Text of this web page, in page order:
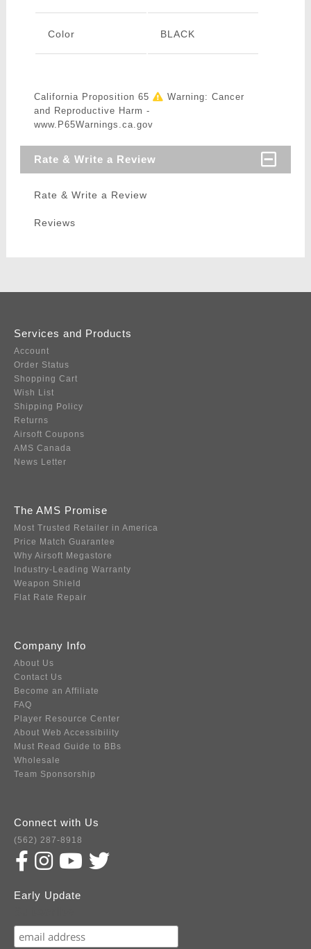
Color BLACK
California Proposition 65
Warning: Cancer
and Reproductive Harm -
www.P65Warnings.ca.gov
Rate & Write a Review
Rate & Write a Review
Reviews
Services and Products
Account
Order Status
Shopping Cart
Wish List
Shipping Policy
Returns
Airsoft Coupons
AMS Canada
News Letter
The AMS Promise
Most Trusted Retailer in America
Price Match Guarantee
Why Airsoft Megastore
Industry-Leading Warranty
Weapon Shield
Flat Rate Repair
Company Info
About Us
Contact Us
Become an Affiliate
FAQ
Player Resource Center
About Web Accessibility
Must Read Guide to BBs
Wholesale
Team Sponsorship
Connect with Us
(562) 287-8918
Early Update